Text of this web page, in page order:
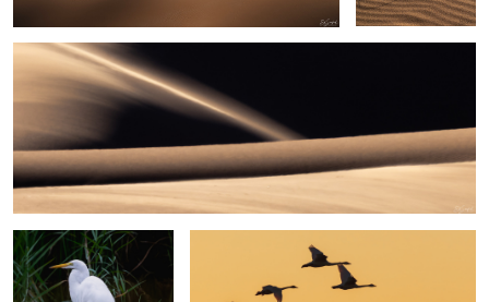
Egret, Lake Mattamuskeet Swans in the Sunset